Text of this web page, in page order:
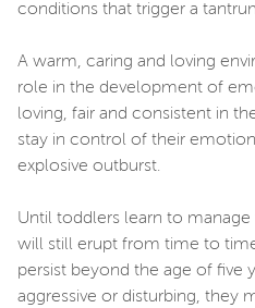
conditions that trigger a
A warm, caring and loving
role in the development of
loving, fair and consistent in
stay in control of their
explosive outburst.
Until toddlers learn to
will still erupt from time to
persist beyond the age of five
aggressive or disturbing, they